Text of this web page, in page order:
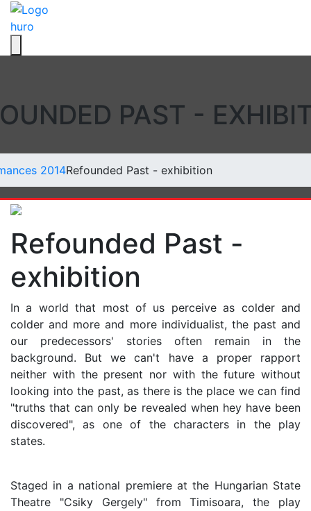
huro
PAST -
2014Refounded Past - exhibition
Refounded Past -
exhibition
In a world that most of us perceive as colder and
colder and more and more individualist, the past and
our predecessors' stories often remain in the
background. But we can't have a proper rapport
neither with the present nor with the future without
looking into the past, as there is the place we can find
"truths that can only be revealed when hey have been
discovered", as one of the characters in the play
states.
Staged in a national premiere at the Hungarian State
Theatre "Csiky Gergely" from Timisoara, the play